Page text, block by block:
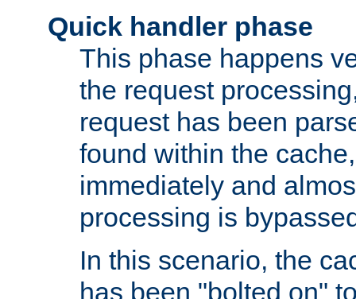
Quick handler phase
This phase happens
the request
request has been
found within the
immediately and
processing is
In this scenario, the
has been "bolted on"